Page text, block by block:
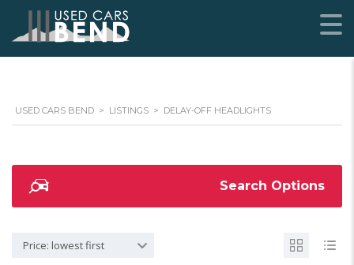
USED CARS BEND > LISTINGS > DELAY-OFF HEADLIGHTS
Search Options
Price: lowest first